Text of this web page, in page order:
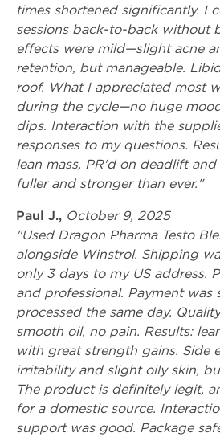
times shortened significantly. I
sessions back-to-back without
effects were mild—slight acne
retention, but manageable.
roof. What I appreciated most
during the cycle—no huge
dips. Interaction with the
responses to my questions.
lean mass, PR'd on deadlift
fuller and stronger than ever."
Paul J., October 9, 2025
"Used Dragon Pharma Testo
alongside Winstrol. Shipping
only 3 days to my US address.
and professional. Payment was
processed the same day.
smooth oil, no pain. Results:
with great strength gains. Side
irritability and slight oily skin,
The product is definitely legit,
for a domestic source.
support was good. Package